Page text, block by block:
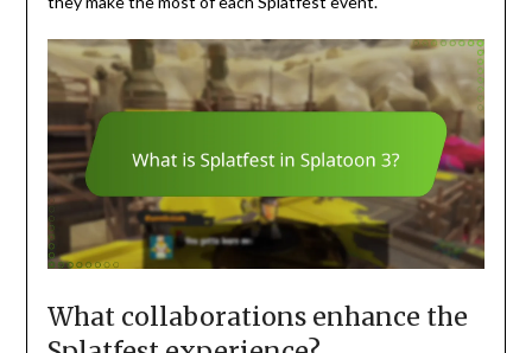
What collaborations enhance the